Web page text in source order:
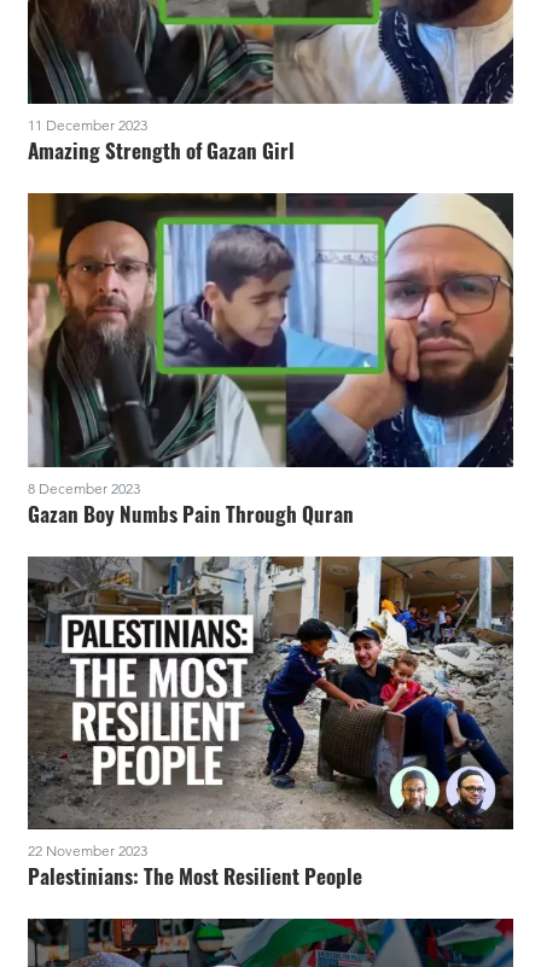
11 December 2023
Amazing Strength of Gazan Girl
8 December 2023
Gazan Boy Numbs Pain Through Quran
22 November 2023
Palestinians: The Most Resilient People